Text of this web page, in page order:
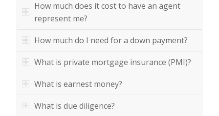
How much does it cost to have an agent
represent me?
How much do I need for a down payment?
What is private mortgage insurance (PMI)?
What is earnest money?
What is due diligence?